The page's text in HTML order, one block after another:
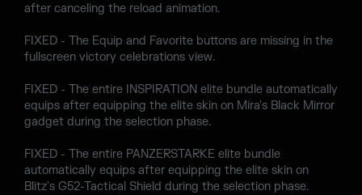
after canceling the reload animation.
FIXED - The Equip and Favorite buttons are missing in the
fullscreen victory celebrations view.
FIXED - The entire INSPIRATION elite bundle automatically
equips after equipping the elite skin on Mira's Black Mirror
gadget during the selection phase.
FIXED - The entire PANZERSTARKE elite bundle
automatically equips after equipping the elite skin on
Blitz's G52-Tactical Shield during the selection phase.